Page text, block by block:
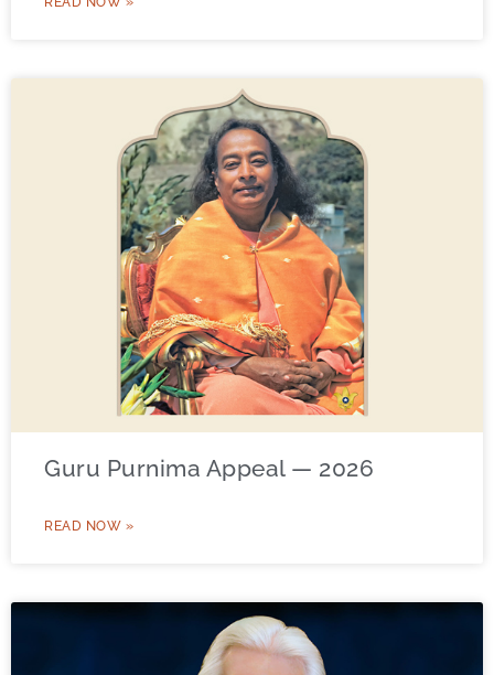
Guru Purnima Appeal — 2026
READ NOW »